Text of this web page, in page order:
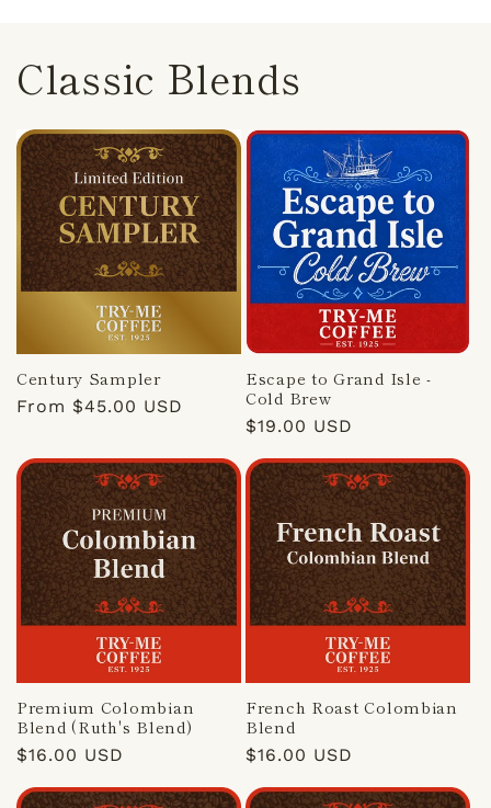
Classic Blends
Century Sampler
Regular
From $45.00 USD
Escape to Grand Isle -
Cold Brew
Regular
$19.00 USD
Premium Colombian
Blend (Ruth's Blend)
Regular
$16.00 USD
French Roast Colombian
Blend
Regular
$16.00 USD